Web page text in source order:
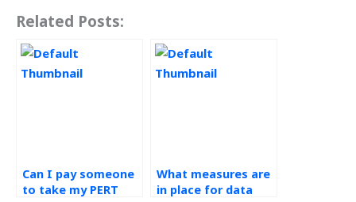
Related Posts:
Can I pay someone
to take my PERT
What measures are
in place for data